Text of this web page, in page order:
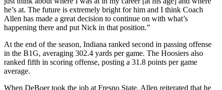
he’s at. The future is extremely bright for him and I think Coach
Allen has made a great decision to continue on with what’s
happening there and put Nick in that position.”
At the end of the season, Indiana ranked second in passing offense
in the B1G, averaging 302.4 yards per game. The Hoosiers also
ranked fifth in scoring offense, posting a 31.8 points per game
average.
When DeBoer took the job at Fresno State, Allen reiterated that he